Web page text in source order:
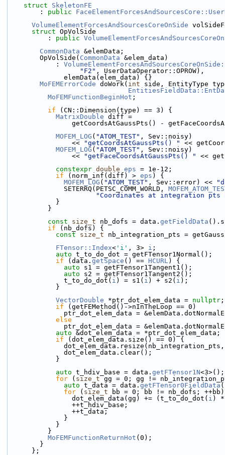
struct SkeletonFE
        :
public
VolumeElementForcesAndSourcesCoreOnSide
struct OpVolSide
          :
public
CommonData &elemData;
        OpVolSide(
CommonData &elem_data)
            :
"F2" , UserDataOperator::OPROW),
              elemData(elem_data) {}
MoFEMErrorCode doWork( int side, EntityType
MoFEMFunctionBeginHot ;
if (CN::Dimension(type) == 3) {
MatrixDouble diff =
getCoordsAtGaussPts() -
MOFEM_LOG ( "ATOM_TEST" , Sev::noisy)
                <<
"getCoordsAtGaussPts() "
<<
MOFEM_LOG ( "ATOM_TEST" , Sev::noisy)
                <<
"getFaceCoordsAtGaussPts() "
<<
constexpr double eps = 1e-12;
if (norm_inf(diff) > eps ) {
MOFEM_LOG ( "ATOM_TEST" , Sev::error) <<
              SETERRQ(PETSC_COMM_WORLD,
"Coordinates at integration
            }
          }
const
size_t nb_dofs = data. getFieldData
if (nb_dofs) {
const
size_t nb_integration_pts =
FTensor::Index< 'i' , 3> i ;
auto t_to_do_dot = getFTensor1Normal();
if (data. getSpace () == HCURL) {
auto s1 = getFTensor1Tangent1();
auto s2 = getFTensor1Tangent2();
              t_to_do_dot(
i ) = s1( i ) + s2( i );
            }
VectorDouble *ptr_dot_elem_data = nullptr ;
if (getFEMethod()->nInTheLoop == 0)
ptr_dot_elem_data =
else
ptr_dot_elem_data =
auto &dot_elem_data = *ptr_dot_elem_data;
if (dot_elem_data.size() == 0) {
              dot_elem_data.clear();
            }
auto t_hdiv_base = data. getFTensor1N<3>();
for ( size_t gg = 0; gg !=
auto t_data = data. getFTensor0FieldData
for ( size_t bb = 0; bb != nb_dofs;
                dot_elem_data(gg) += (t_to_do_dot(
i ) *
                ++t_hdiv_base;
                ++t_data;
              }
            }
          }
MoFEMFunctionReturnHot (0);
        }
      };